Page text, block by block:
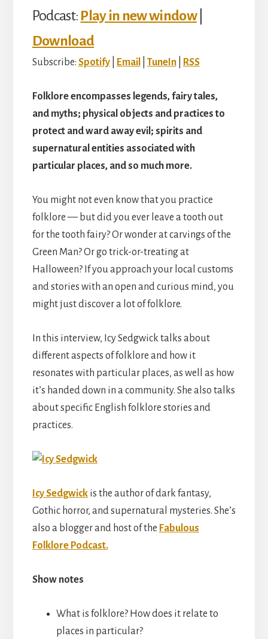
Podcast: Play in new window|
Download
Subscribe: Spotify| Email TuneIn| RSS
Folklore encompasses legends, fairy tales,
and myths; physical objects and practices to
protect and ward away evil; spirits and
supernatural entities associated with
particular places, and so much more.
You might not even know that you practice
folklore — but did you ever leave a tooth out
for the tooth fairy? Or wonder at carvings of the
Green Man? Or go trick-or-treating at
Halloween? If you approach your local customs
and stories with an open and curious mind, you
might just discover a lot of folklore.
In this interview, Icy Sedgwick talks about
different aspects of folklore and how it
resonates with particular places, as well as how
it’s handed down in a community. She also talks
about specific English folklore stories and
practices.
Icy Sedgwickis the author of dark fantasy,
Gothic horror, and supernatural mysteries. She’s
also a blogger and host of the Fabulous
Folklore Podcast.
Show notes
What is folklore? How does it relate to
places in particular?